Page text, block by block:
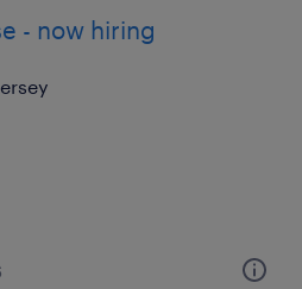
- now hiring